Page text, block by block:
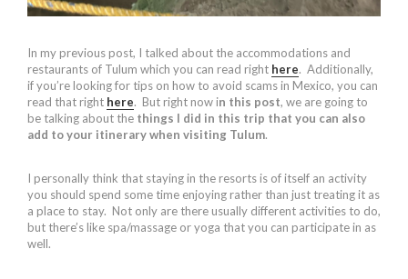
In my previous post, I talked about the accommodations and
restaurants of Tulum which you can read right here. Additionally,
if you’re looking for tips on how to avoid scams in Mexico, you can
read that right here. But right now in this post, we are going to
be talking about the things I did in this trip that you can also
add to your itinerary when visiting Tulum.
I personally think that staying in the resorts is of itself an activity
you should spend some time enjoying rather than just treating it as
a place to stay. Not only are there usually different activities to do,
but there’s like spa/massage or yoga that you can participate in as
well.